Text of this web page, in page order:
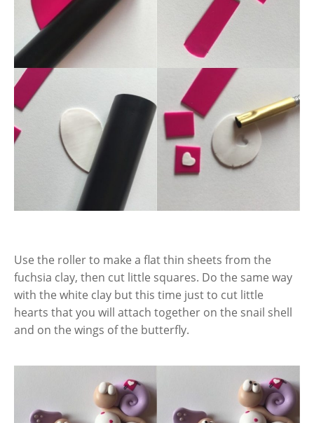
Use the roller to make a flat thin sheets from the
fuchsia clay, then cut little squares. Do the same way
with the white clay but this time just to cut little
hearts that you will attach together on the snail shell
and on the wings of the butterfly.